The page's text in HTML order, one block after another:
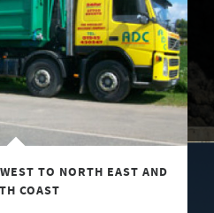
TO NORTH EAST AND
COAST